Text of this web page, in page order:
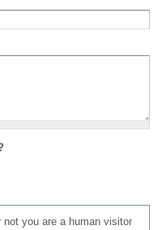
you are a human visitor